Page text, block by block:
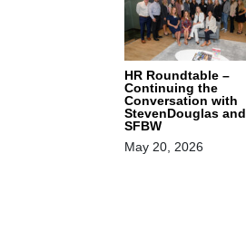
HR Roundtable –
Continuing the
Conversation with
StevenDouglas and
SFBW
May 20, 2026